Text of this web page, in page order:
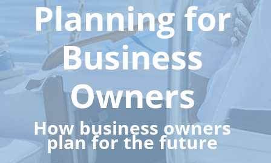
Planning for
Business
Owners
How business owners
plan for the future